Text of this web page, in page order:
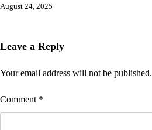
August 24, 2025
Leave a Reply
Your email address will not be published.
Comment *